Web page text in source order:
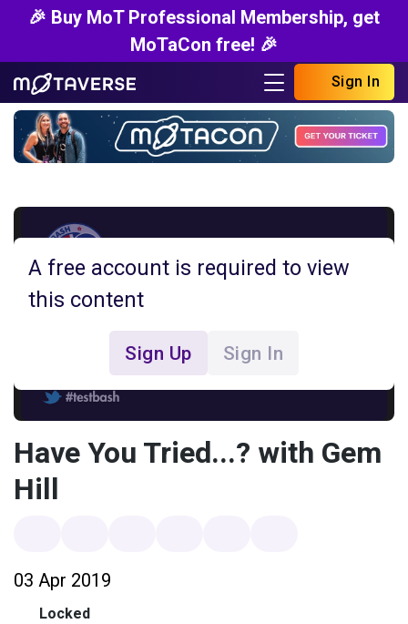
🎉 Buy MoT Professional Membership, get
MoTaCon free! 🎉
Sign In
A free account is required to view
this content
Sign Up Sign In
Have You Tried...? with Gem
Hill
03 Apr 2019
Locked